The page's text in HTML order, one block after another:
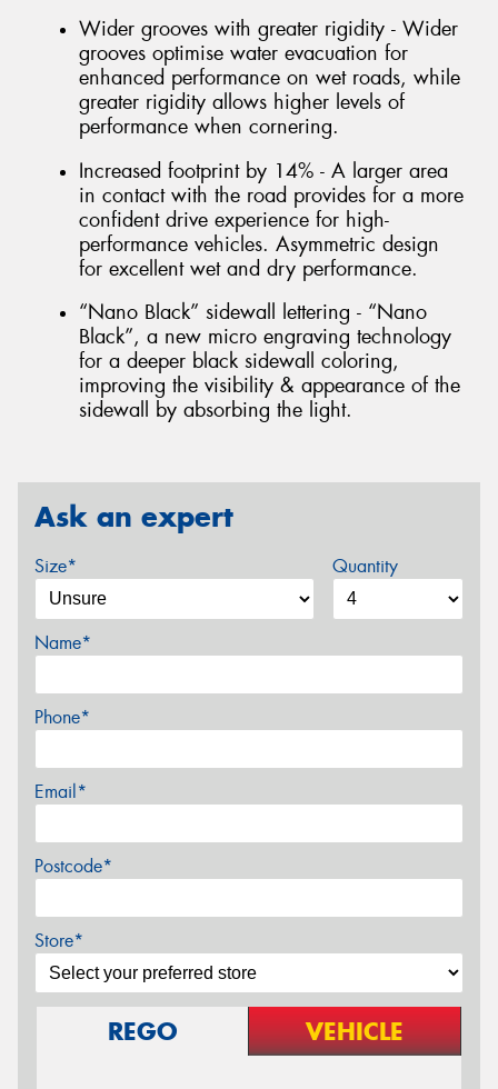
Wider grooves with greater rigidity - Wider
grooves optimise water evacuation for
enhanced performance on wet roads, while
greater rigidity allows higher levels of
performance when cornering.
Increased footprint by 14% - A larger area
in contact with the road provides for a more
confident drive experience for high-
performance vehicles. Asymmetric design
for excellent wet and dry performance.
“Nano Black” sidewall lettering - “Nano
Black”, a new micro engraving technology
for a deeper black sidewall coloring,
improving the visibility & appearance of the
sidewall by absorbing the light.
Ask an expert
Size* Quantity
Name*
Phone*
Email*
Postcode*
Store*
REGO VEHICLE